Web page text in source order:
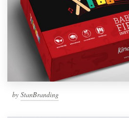
by StanBranding